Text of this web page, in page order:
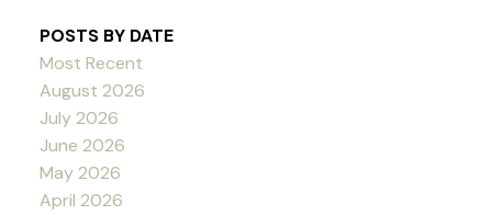
POSTS BY DATE
Most Recent
August 2026
July 2026
June 2026
May 2026
April 2026